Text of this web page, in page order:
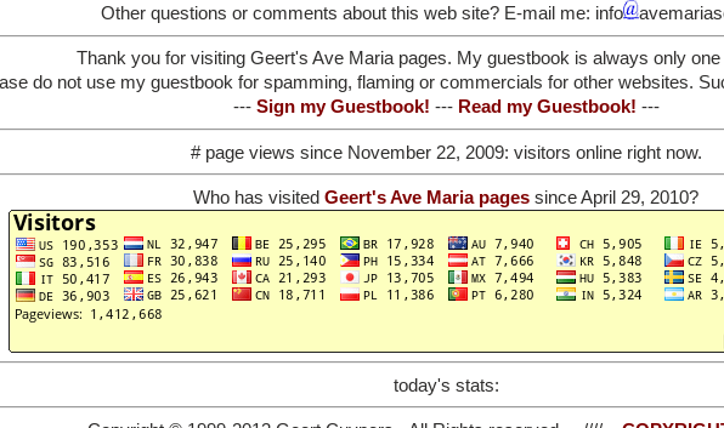
Other questions or comments about this web site? E-mail me: info
Thank you for visiting Geert's Ave Maria pages. My guestbook is always only one
do not use my guestbook for spamming, flaming or commercials for other websites.
--- Sign my Guestbook! --- Read my Guestbook! ---
# page views since November 22, 2009: visitors online right now.
Who has visited Geert's Ave Maria pages since April 29, 2010?
today's stats: